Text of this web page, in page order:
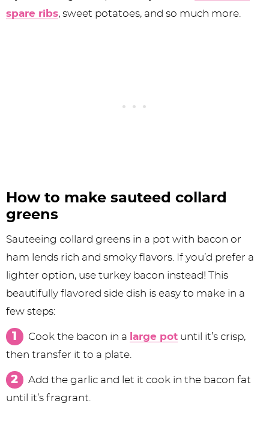
spare ribs, sweet potatoes, and so much more.
How to make sauteed collard
greens
Sauteeing collard greens in a pot with bacon or
ham lends rich and smoky flavors. If you’d prefer a
lighter option, use turkey bacon instead! This
beautifully flavored side dish is easy to make in a
few steps:
Cook the bacon in a large potuntil it’s crisp,
then transfer it to a plate.
Add the garlic and let it cook in the bacon fat
until it’s fragrant.